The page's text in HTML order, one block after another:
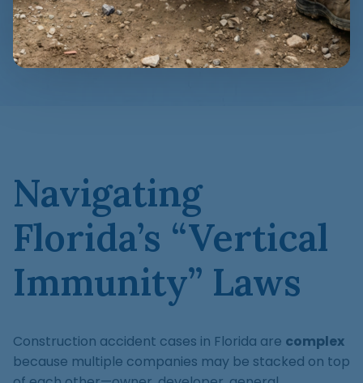
Navigating
Florida’s “Vertical
Immunity” Laws
Construction accident cases in Florida are complex
because multiple companies may be stacked on top